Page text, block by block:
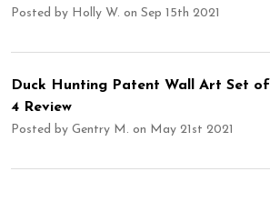
Posted by Holly W. on Sep 15th 2021
Duck Hunting Patent Wall Art Set of
4 Review
Posted by Gentry M. on May 21st 2021